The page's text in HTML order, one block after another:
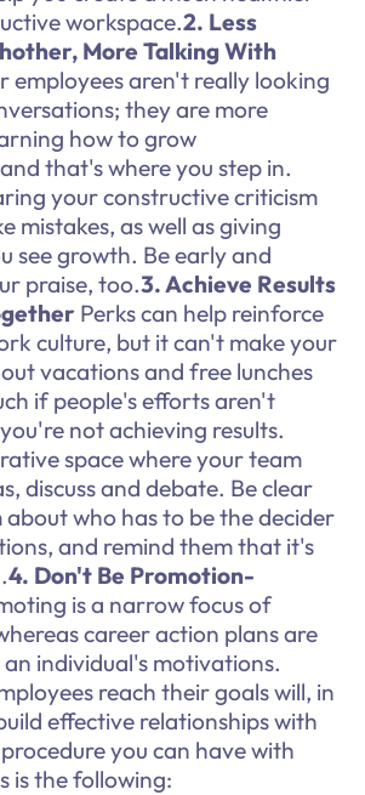
workspace.2. Less
More Talking With
employees aren't really looking
they are more
how to grow
that's where you step in.
your constructive criticism
mistakes, as well as giving
see growth. Be early and
praise, too.3. Achieve Results
Perks can help reinforce
culture, but it can't make your
vacations and free lunches
if people's efforts aren't
not achieving results.
space where your team
discuss and debate. Be clear
who has to be the decider
and remind them that it's
4. Don't Be Promotion-
is a narrow focus of
career action plans are
individual's motivations.
reach their goals will, in
effective relationships with
you can have with
is the following: